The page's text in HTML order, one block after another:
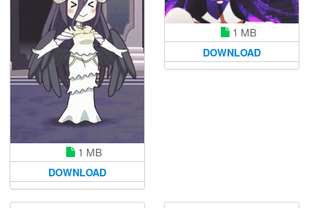
1 MB
DOWNLOAD
1 MB
DOWNLOAD